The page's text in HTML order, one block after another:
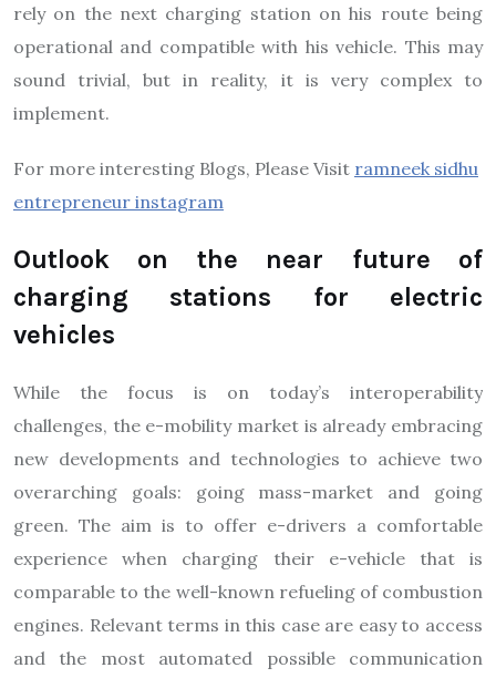
rely on the next charging station on his route being
operational and compatible with his vehicle. This may
sound trivial, but in reality, it is very complex to
implement.
For more interesting Blogs, Please Visit ramneek sidhu
entrepreneur instagram
Outlook on the near future of
charging stations for electric
vehicles
While the focus is on today’s interoperability
challenges, the e-mobility market is already embracing
new developments and technologies to achieve two
overarching goals: going mass-market and going
green. The aim is to offer e-drivers a comfortable
experience when charging their e-vehicle that is
comparable to the well-known refueling of combustion
engines. Relevant terms in this case are easy to access
and the most automated possible communication